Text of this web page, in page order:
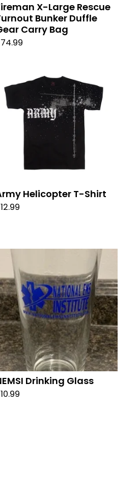
X-Large Rescue
Bunker Duffle
Carry Bag
74.99
Helicopter T-Shirt
12.99
Drinking Glass
10.99